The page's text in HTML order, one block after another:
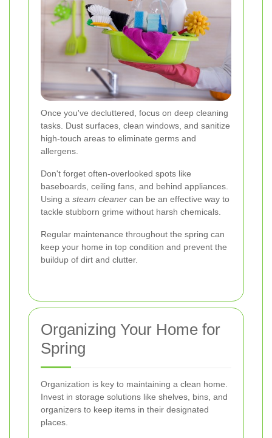
Once you've decluttered, focus on deep cleaning
tasks. Dust surfaces, clean windows, and sanitize
high-touch areas to eliminate germs and
allergens.
Don't forget often-overlooked spots like
baseboards, ceiling fans, and behind appliances.
Using a steam cleaner can be an effective way to
tackle stubborn grime without harsh chemicals.
Regular maintenance throughout the spring can
keep your home in top condition and prevent the
buildup of dirt and clutter.
Organizing Your Home for
Spring
Organization is key to maintaining a clean home.
Invest in storage solutions like shelves, bins, and
organizers to keep items in their designated
places.